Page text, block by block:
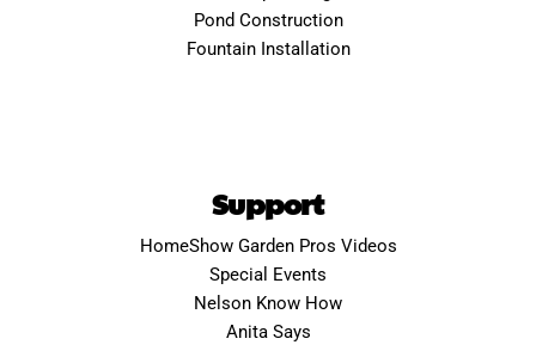
Pond Construction
Fountain Installation
Support
HomeShow Garden Pros Videos
Special Events
Nelson Know How
Anita Says